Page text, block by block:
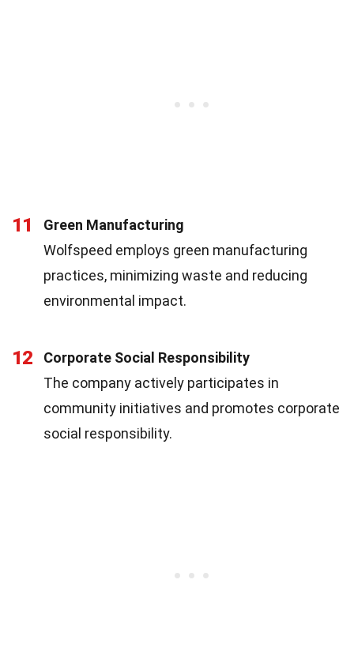
11
Green Manufacturing
Wolfspeed employs green manufacturing
practices, minimizing waste and reducing
environmental impact.
12
Corporate Social Responsibility
The company actively participates in
community initiatives and promotes corporate
social responsibility.